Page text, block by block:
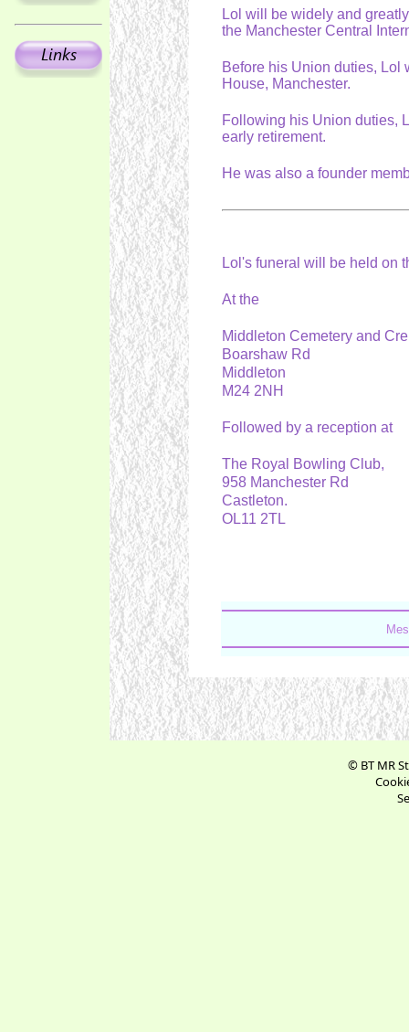
Lol will be widely and
the Manchester Central
Before his Union duties, Lol
House, Manchester.
Following his Union duties,
early retirement.
He was also a founder
Lol's funeral will be held on
At the
Middleton Cemetery and
Boarshaw Rd
Middleton
M24 2NH
Followed by a reception at
The Royal Bowling Club,
958 Manchester Rd
Castleton.
OL11 2TL
© BT MR